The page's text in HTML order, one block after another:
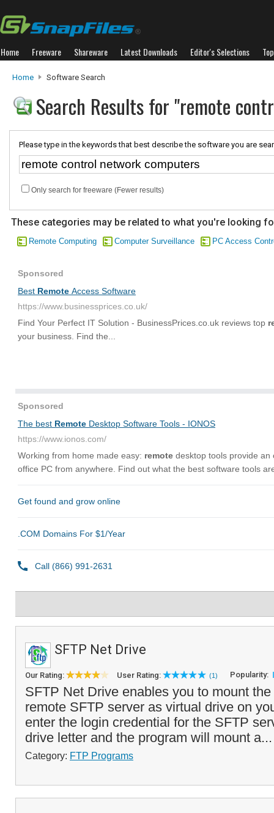
Home Freeware Shareware Latest Downloads Editor's Selections
Home Software Search
Search Results for "remote
Please type in the keywords that best describe the software you are
Only search for freeware (Fewer results)
These categories may be related to what you're looking
Remote Computing Computer Surveillance PC Access
SFTP Net Drive
Our Rating: User Rating: (1) Popularity:
SFTP Net Drive enables you to mount
remote SFTP server as virtual drive on
enter the login credential for the SFTP
drive letter and the program will mount
Category: FTP Programs